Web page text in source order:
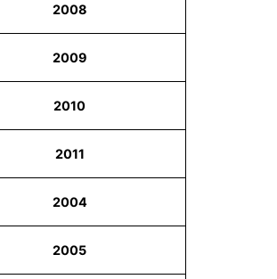
2008
2009
2010
2011
2004
2005